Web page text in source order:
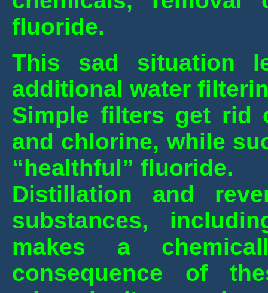
fluoride.
This sad situation
additional water
Simple filters get rid
and chlorine, while
“healthful” fluoride.
Distillation and
substances,
makes a
consequence of